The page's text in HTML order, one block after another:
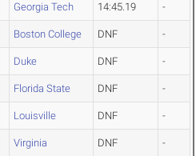
Georgia Tech 14:45.19 -
Boston College DNF -
Duke DNF -
Florida State DNF -
Louisville DNF -
Virginia DNF -